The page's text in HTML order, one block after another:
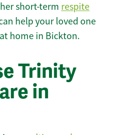
short-term respite
help your loved one
home in Bickton.
Trinity
in